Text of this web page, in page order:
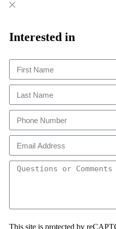
Close
This
Interested in
This site is protected by